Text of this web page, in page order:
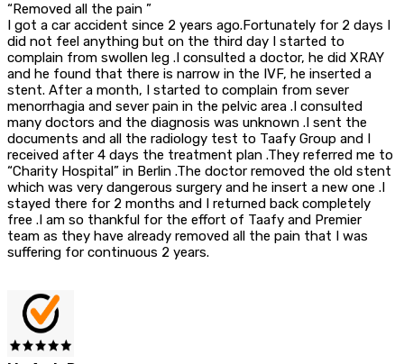
“Removed all the pain ”
I got a car accident since 2 years ago.Fortunately for 2 days I
did not feel anything but on the third day I started to
complain from swollen leg .I consulted a doctor, he did XRAY
and he found that there is narrow in the IVF, he inserted a
stent. After a month, I started to complain from sever
menorrhagia and sever pain in the pelvic area .I consulted
many doctors and the diagnosis was unknown .I sent the
documents and all the radiology test to Taafy Group and I
received after 4 days the treatment plan .They referred me to
“Charity Hospital” in Berlin .The doctor removed the old stent
which was very dangerous surgery and he insert a new one .I
stayed there for 2 months and I returned back completely
free .I am so thankful for the effort of Taafy and Premier
team as they have already removed all the pain that I was
suffering for continuous 2 years.